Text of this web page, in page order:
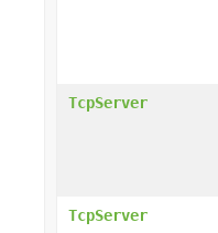
TcpServer
TcpServer